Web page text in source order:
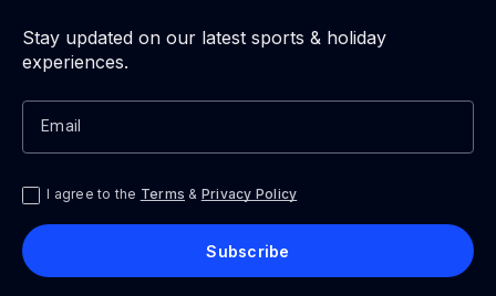
Stay updated on our latest sports & holiday
experiences.
Email
I agree to the Terms & Privacy Policy
Subscribe